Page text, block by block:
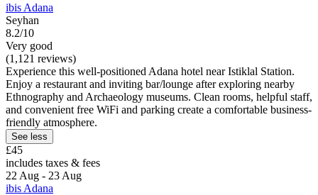
ibis Adana
Seyhan
8.2/10
Very good
(1,121 reviews)
Experience this well-positioned Adana hotel near Istiklal Station.
Enjoy a restaurant and inviting bar/lounge after exploring nearby
Ethnography and Archaeology museums. Clean rooms, helpful staff,
and convenient free WiFi and parking create a comfortable business-
friendly atmosphere.
See less
£45
includes taxes & fees
22 Aug - 23 Aug
ibis Adana